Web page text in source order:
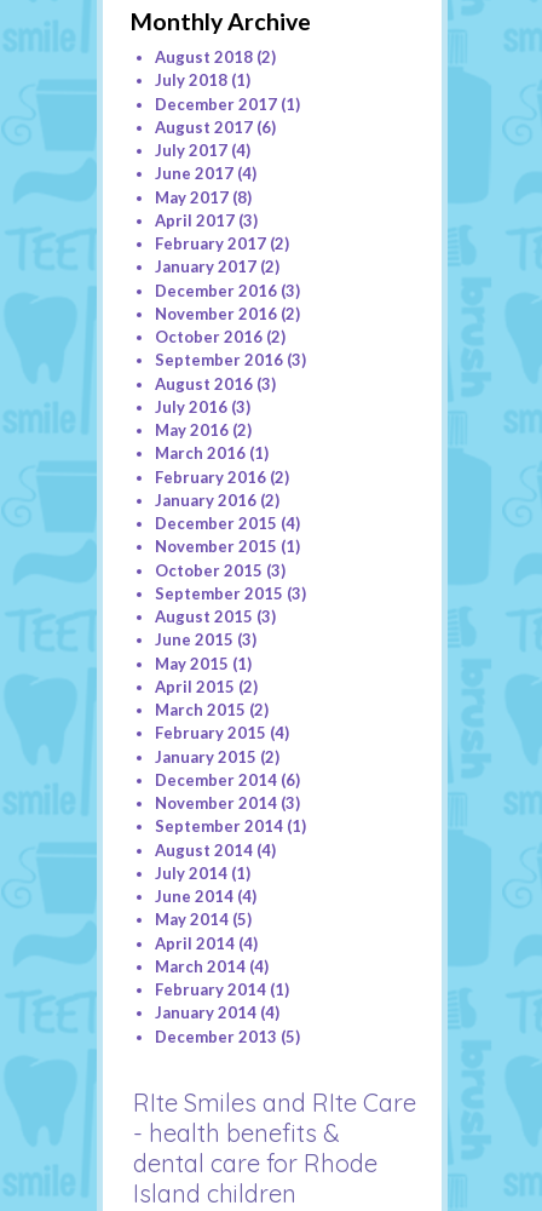
Monthly Archive
August 2018(2)
July 2018(1)
December 2017(1)
August 2017(6)
July 2017(4)
June 2017(4)
May 2017(8)
April 2017(3)
February 2017(2)
January 2017(2)
December 2016(3)
November 2016(2)
October 2016(2)
September 2016(3)
August 2016(3)
July 2016(3)
May 2016(2)
March 2016(1)
February 2016(2)
January 2016(2)
December 2015 (4)
November 2015 (1)
October 2015 (3)
September 2015 (3)
August 2015 (3)
June 2015 (3)
May 2015 (1)
April 2015 (2)
March 2015 (2)
February 2015 (4)
January 2015 (2)
December 2014(6)
November 2014(3)
September 2014(1)
August 2014(4)
July 2014(1)
June 2014(4)
May 2014(5)
April 2014(4)
March 2014(4)
February 2014(1)
January 2014(4)
December 2013 (5)
RIte Smiles and RIte Care
- health benefits &
dental care for Rhode
Island children